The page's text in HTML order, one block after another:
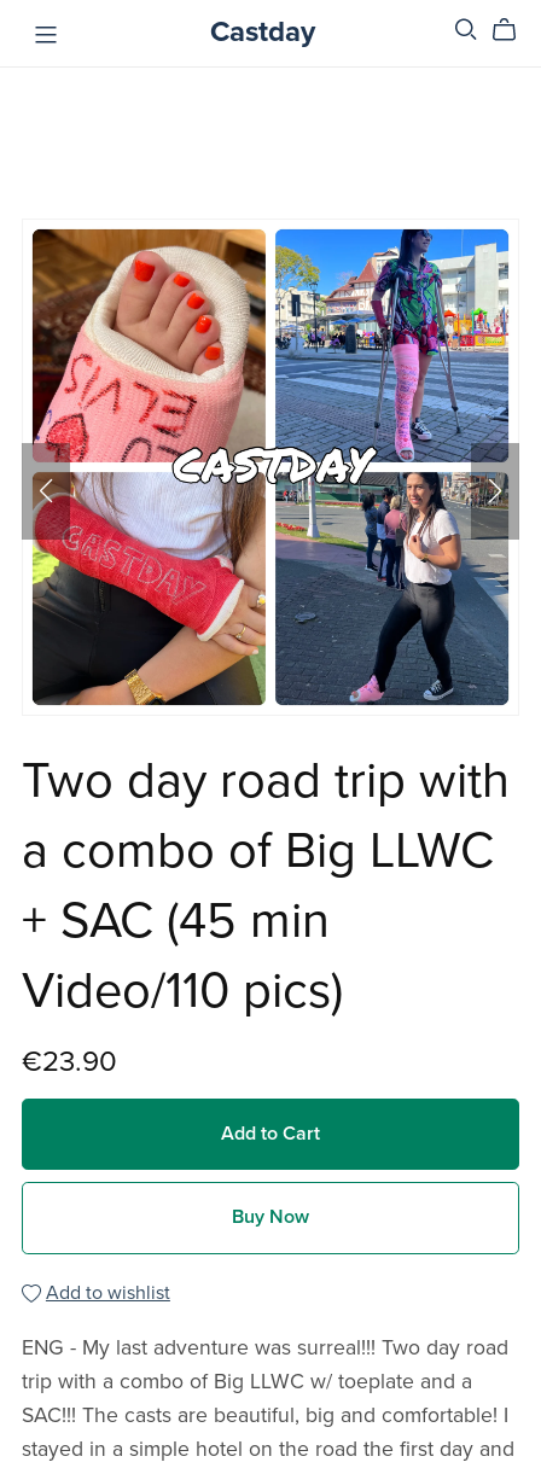
Castday
Two day road trip with
a combo of Big LLWC
+ SAC (45 min
Video/110 pics)
€23.90
Add to Cart
Buy Now
Add to wishlist
ENG - My last adventure was surreal!!! Two day road
trip with a combo of Big LLWC w/ toeplate and a
SAC!!! The casts are beautiful, big and comfortable! I
stayed in a simple hotel on the road the first day and